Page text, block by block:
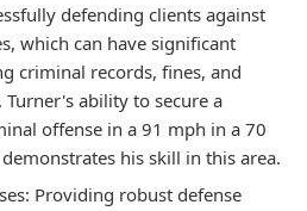
defending clients against
which can have significant
criminal records, fines, and
Turner's ability to secure a
offense in a 91 mph in a 70
his skill in this area.
Providing robust defense